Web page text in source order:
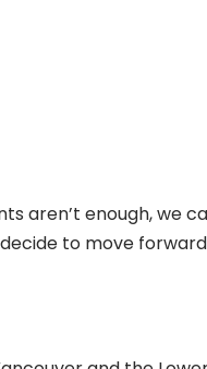
aren’t enough, we
to move